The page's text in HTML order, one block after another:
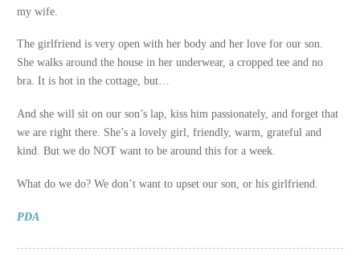
my wife.
The girlfriend is very open with her body and her love for our son.
She walks around the house in her underwear, a cropped tee and no
bra. It is hot in the cottage, but…
And she will sit on our son’s lap, kiss him passionately, and forget that
we are right there. She’s a lovely girl, friendly, warm, grateful and
kind. But we do NOT want to be around this for a week.
What do we do? We don’t want to upset our son, or his girlfriend.
PDA